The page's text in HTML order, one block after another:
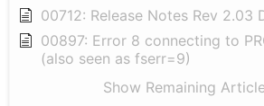
00712: Release Notes Rev 2.03
00897: Error 8 connecting to
(also seen as fserr=9)
Show Remaining